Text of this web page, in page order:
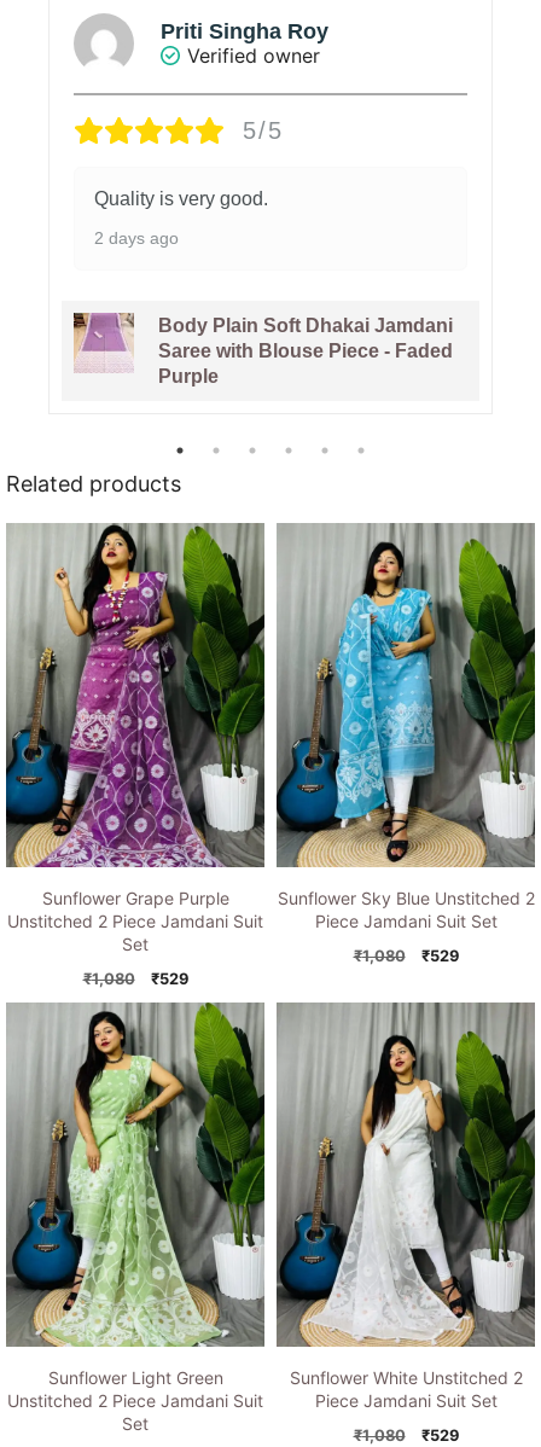
Priti Singha Roy
Verified owner
5/5
Quality is very good.
2 days ago
Body Plain Soft Dhakai Jamdani
Saree with Blouse Piece - Faded
Purple
Related products
Sunflower Grape Purple
Unstitched 2 Piece Jamdani Suit
Set
₹1,080
Original
price
₹1,080.
₹529Current
price
is:
₹529.
Sunflower Sky Blue Unstitched 2
Piece Jamdani Suit Set
₹1,080
Original
was:
₹529Current
is:
Sunflower Light Green
Unstitched 2 Piece Jamdani Suit
Set
Sunflower White Unstitched 2
Piece Jamdani Suit Set
₹1,080
Original
₹529Current